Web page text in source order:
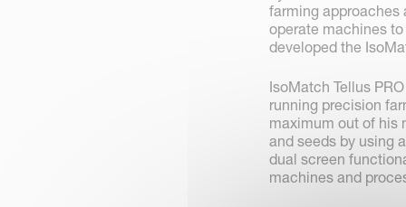
farming approaches
operate machines
developed the
IsoMatch Tellus
running precision
maximum out of his
and seeds by using
dual screen
machines and